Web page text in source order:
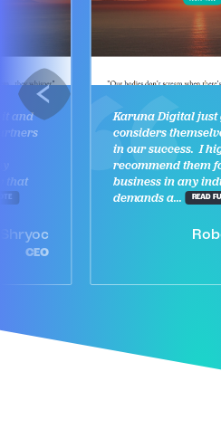
it and
that
CEO
Karuna Digital just
considers
in our success. I
recommend them
business in any
demands a...
READ